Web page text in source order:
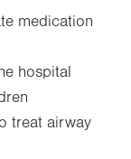
medication
hospital
treat airway